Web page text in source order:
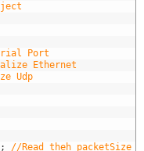
Port
Ethernet
Udp
; //Read theh packetSize